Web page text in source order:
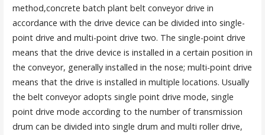
method,concrete batch plant belt conveyor drive in
accordance with the drive device can be divided into single-
point drive and multi-point drive two. The single-point drive
means that the drive device is installed in a certain position in
the conveyor, generally installed in the nose; multi-point drive
means that the drive is installed in multiple locations. Usually
the belt conveyor adopts single point drive mode, single
point drive mode according to the number of transmission
drum can be divided into single drum and multi roller drive,